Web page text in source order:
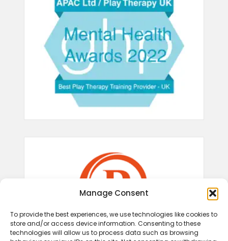
Manage Consent
To provide the best experiences, we use technologies like cookies to
store and/or access device information. Consenting to these
technologies will allow us to process data such as browsing